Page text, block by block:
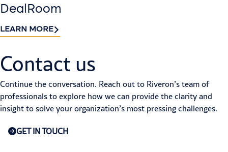
DealRoom
LEARN MORE
Contact us​
Continue the conversation. Reach out to Riveron’s team of
professionals to explore how we can provide the clarity and
insight to solve your organization’s most pressing challenges.
GET IN TOUCH